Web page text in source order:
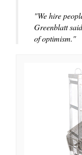
"We hire
Greenblatt
of optimism."